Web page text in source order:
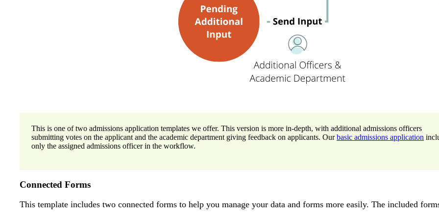
This is one of two admissions application templates we offer. This version is more in-depth, with additional admissions officers
submitting votes on the applicant and the academic department giving feedback on applicants. Ourbasic admissions application
only the assigned admissions officer in the workflow.
Connected Forms
This template includes two connected forms to help you manage your data and forms more easily. The included